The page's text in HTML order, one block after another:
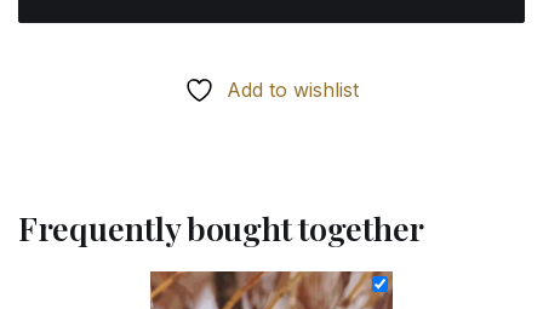
Add to wishlist
Frequently bought together